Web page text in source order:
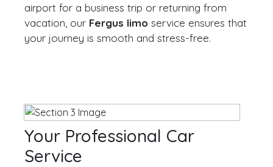
airport for a business trip or returning from
vacation, our Fergus limo service ensures that
your journey is smooth and stress-free.
Your Professional Car
Service